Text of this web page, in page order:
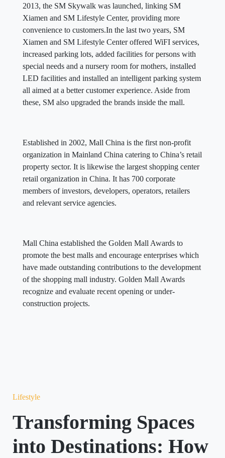
2013, the SM Skywalk was launched, linking SM
Xiamen and SM Lifestyle Center, providing more
convenience to customers.In the last two years, SM
Xiamen and SM Lifestyle Center offered WiFI services,
increased parking lots, added facilities for persons with
special needs and a nursery room for mothers, installed
LED facilities and installed an intelligent parking system
all aimed at a better customer experience. Aside from
these, SM also upgraded the brands inside the mall.
Established in 2002, Mall China is the first non-profit
organization in Mainland China catering to China’s retail
property sector. It is likewise the largest shopping center
retail organization in China. It has 700 corporate
members of investors, developers, operators, retailers
and relevant service agencies.
Mall China established the Golden Mall Awards to
promote the best malls and encourage enterprises which
have made outstanding contributions to the development
of the shopping mall industry. Golden Mall Awards
recognize and evaluate recent opening or under-
construction projects.
Lifestyle
Transforming Spaces
into Destinations: How